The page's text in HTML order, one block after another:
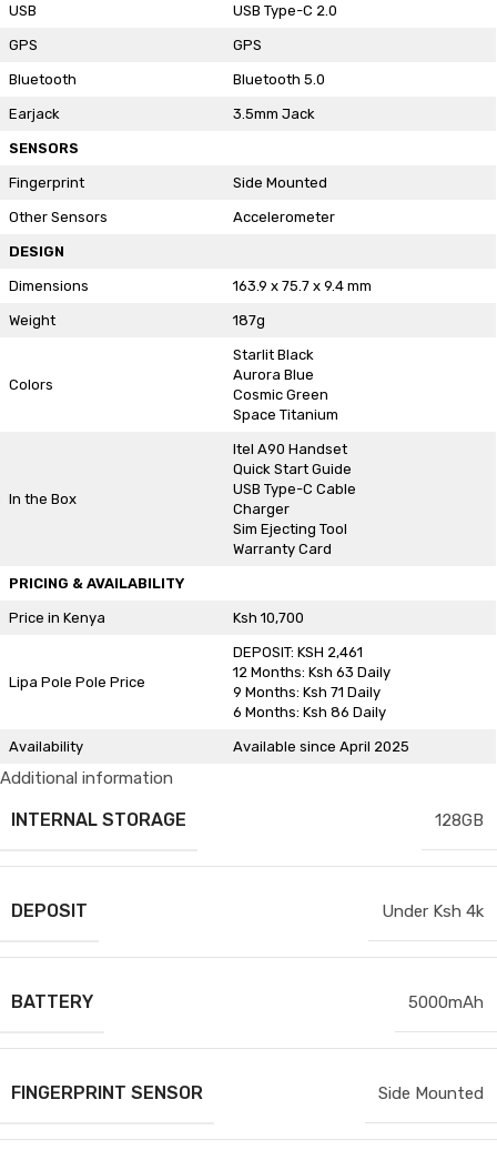
USB USB Type-C 2.0
GPS GPS
Bluetooth Bluetooth 5.0
Earjack 3.5mm Jack
SENSORS
Fingerprint Side Mounted
Other Sensors Accelerometer
DESIGN
Dimensions 163.9 x 75.7 x 9.4 mm
Weight 187g
Colors
Starlit Black
Aurora Blue
Cosmic Green
Space Titanium
In the Box
Itel A90 Handset
Quick Start Guide
USB Type-C Cable
Charger
Sim Ejecting Tool
Warranty Card
PRICING & AVAILABILITY
Price in Kenya Ksh 10,700
Lipa Pole Pole Price
DEPOSIT: KSH 2,461
12 Months: Ksh 63 Daily
9 Months: Ksh 71 Daily
6 Months: Ksh 86 Daily
Availability Available since April 2025
Additional information
INTERNAL STORAGE 128GB
DEPOSIT Under Ksh 4k
BATTERY 5000mAh
FINGERPRINT SENSOR Side Mounted